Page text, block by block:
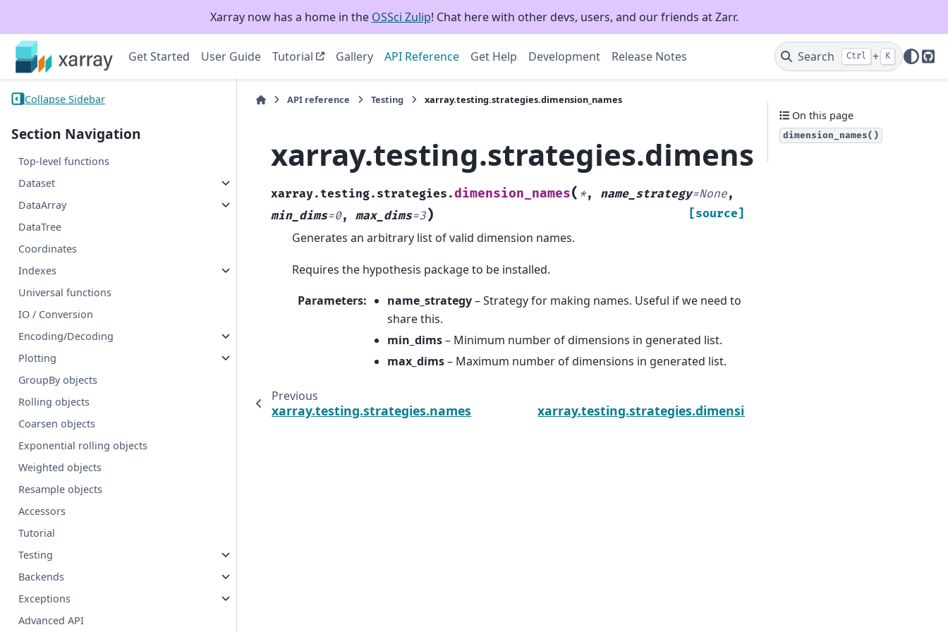
Xarray now has a home in the OSSci Zulip! Chat here with other devs, users, and our friends at Zarr.
Get Started User Guide Tutorial Gallery API Reference Get Help Development Release Notes Search Ctrl + K
Collapse Sidebar
Section Navigation
Top-level functions
Dataset
DataArray
DataTree
Coordinates
Indexes
Universal functions
IO / Conversion
Encoding/Decoding
Plotting
GroupBy objects
Rolling objects
Coarsen objects
Exponential rolling objects
Weighted objects
Resample objects
Accessors
Tutorial
Testing
Backends
Exceptions
Advanced API
API reference Testing xarray.testing.strategies.dimension_names
xarray.testing.strategies.dimension_names
xarray.testing.strategies.dimension_names( *, name_strategy=None,
min_dims=0, max_dims=3) [source]
Generates an arbitrary list of valid dimension names.
Requires the hypothesis package to be installed.
Parameters: name_strategy– Strategy for making names. Useful if we need to
share this.
min_dims– Minimum number of dimensions in generated list.
max_dims– Maximum number of dimensions in generated list.
Previous
xarray.testing.strategies.names xarray.testing.strategies.dimension_sizes
On this page
dimension_names()